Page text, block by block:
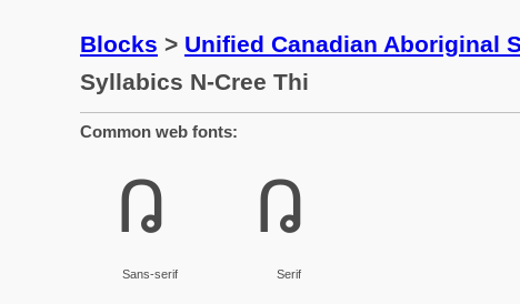
Blocks > Unified Canadian Aboriginal
Syllabics N-Cree Thi
Common web fonts:
ᕡ
Sans-serif
ᕡ
Serif